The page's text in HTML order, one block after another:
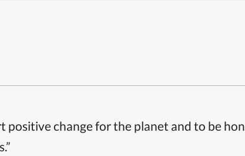
positive change for the planet and to be